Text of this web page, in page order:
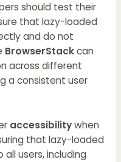
should test their
that lazy-loaded
and do not
BrowserStackcan
across different
a consistent user
accessibilitywhen
that lazy-loaded
users, including